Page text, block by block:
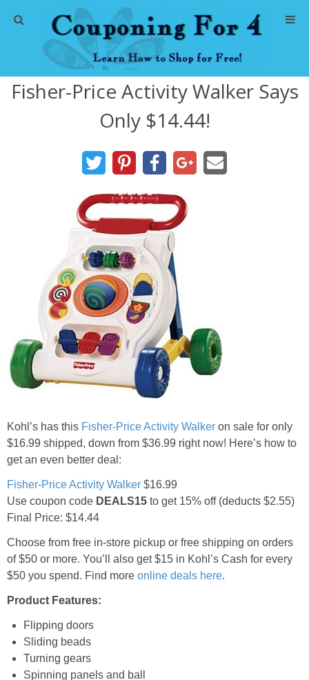
Home
Abbreviations
About Me
Store Deals
CVS Store Deals
Dollar General Deals
Dollar Tree Deals
Jewel-Osco Deals
Meijer Deals
Rite Aid Deals
Target Deals
Walmart Deals
Coupons
Couponing Tips
Fisher-Price Activity Walker Says
Only $14.44!
Kohl’s has this Fisher-Price Activity Walker on sale for only
$16.99 shipped, down from $36.99 right now! Here’s how to
get an even better deal:
Fisher-Price Activity Walker $16.99
Use coupon code DEALS15 to get 15% off (deducts $2.55)
Final Price: $14.44
Choose from free in-store pickup or free shipping on orders
of $50 or more. You’ll also get $15 in Kohl’s Cash for every
$50 you spend. Find more online deals here.
Product Features:
Flipping doors
Sliding beads
Turning gears
Spinning panels and ball